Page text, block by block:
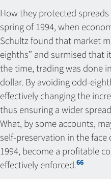
How they protected
spring of 1994, when
Schultz found that market
eighths” and surmised that
the time, trading was done
dollar. By avoiding odd-
effectively changing the
thus ensuring a wider
What, by some accounts,
self-preservation in the face
1994, become a profitable
effectively enforced.66